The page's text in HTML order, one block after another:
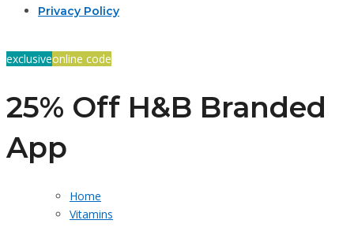
Privacy Policy
exclusiveonline code
25% Off H&B Branded
App
Home
Vitamins